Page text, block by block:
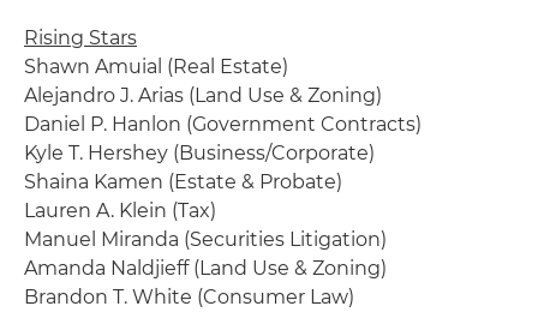
Rising Stars
Shawn Amuial (Real Estate)
Alejandro J. Arias (Land Use & Zoning)
Daniel P. Hanlon (Government Contracts)
Kyle T. Hershey (Business/Corporate)
Shaina Kamen (Estate & Probate)
Lauren A. Klein (Tax)
Manuel Miranda (Securities Litigation)
Amanda Naldjieff (Land Use & Zoning)
Brandon T. White (Consumer Law)